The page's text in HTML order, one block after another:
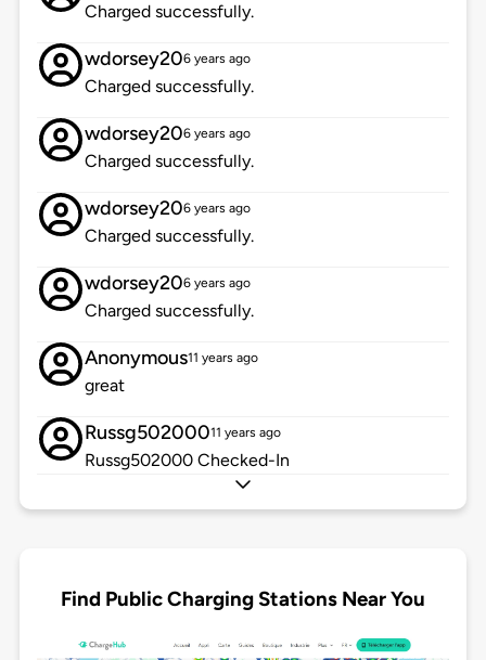
Charged successfully.
wdorsey206 years ago
Charged successfully.
wdorsey206 years ago
Charged successfully.
wdorsey206 years ago
Charged successfully.
wdorsey206 years ago
Charged successfully.
Anonymous11 years ago
great
Russg50200011 years ago
Russg502000 Checked-In
Find Public Charging Stations Near You